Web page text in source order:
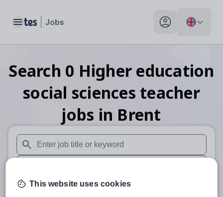
Toggle main menu My profile toggle
Search 0 Higher education
social sciences teacher
jobs in Brent
When autosuggest results are available use up and down
When autocomplete results are available use up and
30 miles
This website uses cookies